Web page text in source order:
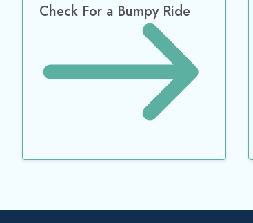
Check For a Bumpy Ride